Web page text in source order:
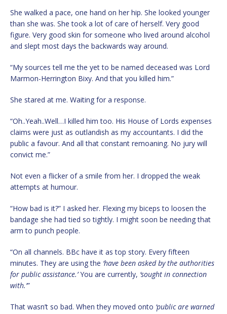
She walked a pace, one hand on her hip. She looked younger
than she was. She took a lot of care of herself. Very good
figure. Very good skin for someone who lived around alcohol
and slept most days the backwards way around.
“My sources tell me the yet to be named deceased was Lord
Marmon-Herrington Bixy. And that you killed him.”
She stared at me. Waiting for a response.
“Oh..Yeah..Well…I killed him too. His House of Lords expenses
claims were just as outlandish as my accountants. I did the
public a favour. And all that constant remoaning. No jury will
convict me.”
Not even a flicker of a smile from her. I dropped the weak
attempts at humour.
“How bad is it?” I asked her. Flexing my biceps to loosen the
bandage she had tied so tightly. I might soon be needing that
arm to punch people.
“On all channels. BBc have it as top story. Every fifteen
minutes. They are using the ‘have been asked by the authorities
for public assistance.’You are currently, ‘sought in connection
with.’”
That wasn’t so bad. When they moved onto ‘public are warned